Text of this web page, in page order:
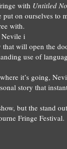
with Untitled
put on ourselves to
with.
Nevile i
will open the
use of
it’s going,
story that
but the stand
Fringe Festival.